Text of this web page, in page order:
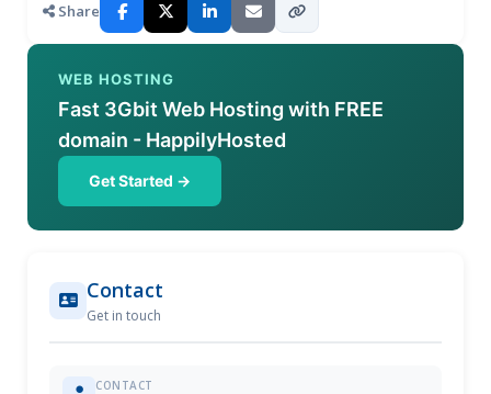
Share
WEB HOSTING
Fast 3Gbit Web Hosting with FREE
domain - HappilyHosted
Get Started →
Contact
Get in touch
CONTACT